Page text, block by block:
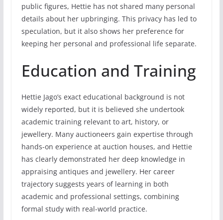
public figures, Hettie has not shared many personal
details about her upbringing. This privacy has led to
speculation, but it also shows her preference for
keeping her personal and professional life separate.
Education and Training
Hettie Jago’s exact educational background is not
widely reported, but it is believed she undertook
academic training relevant to art, history, or
jewellery. Many auctioneers gain expertise through
hands-on experience at auction houses, and Hettie
has clearly demonstrated her deep knowledge in
appraising antiques and jewellery. Her career
trajectory suggests years of learning in both
academic and professional settings, combining
formal study with real-world practice.